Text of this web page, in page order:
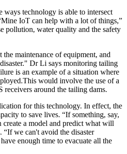
ways technology is able to intersect
IoT can help with a lot of things,”
pollution, water quality and the safety
maintenance of equipment, and
Dr Li says monitoring tailing
is an example of a situation where
would involve the use of a
receivers around the tailing dams.
for this technology. In effect, the
to save lives. “If something, say,
create a model and predict what will
“If we can't avoid the disaster
enough time to evacuate all the